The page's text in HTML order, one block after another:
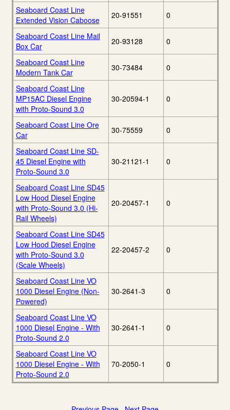
Seaboard Coast Line
Extended Vision Caboose
20-91551 0
Seaboard Coast Line Mail
Box Car
20-93128 0
Seaboard Coast Line
Modern Tank Car
30-73484 0
Seaboard Coast Line
MP15AC Diesel Engine
with Proto-Sound 3.0
30-20594-1 0
Seaboard Coast Line Ore
Car
30-75559 0
Seaboard Coast Line SD-
45 Diesel Engine with
Proto-Sound 3.0
30-21121-1 0
Seaboard Coast Line SD45
Low Hood Diesel Engine
with Proto-Sound 3.0 (Hi-
Rail Wheels)
20-20457-1 0
Seaboard Coast Line SD45
Low Hood Diesel Engine
with Proto-Sound 3.0
(Scale Wheels)
22-20457-2 0
Seaboard Coast Line VO
1000 Diesel Engine (Non-
Powered)
30-2641-3 0
Seaboard Coast Line VO
1000 Diesel Engine - With
Proto-Sound 2.0
30-2641-1 0
Seaboard Coast Line VO
1000 Diesel Engine - With
Proto-Sound 2.0
70-2050-1 0